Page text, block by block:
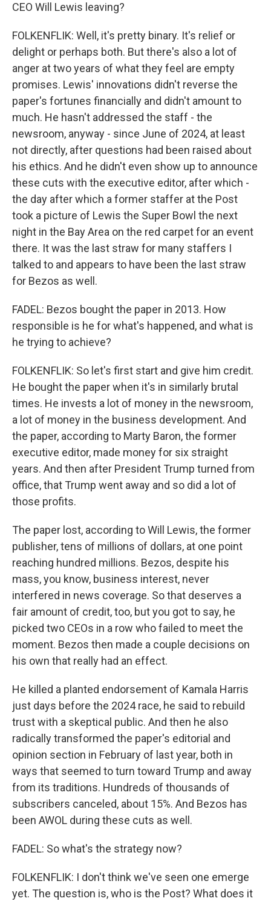
CEO Will Lewis leaving?
FOLKENFLIK: Well, it's pretty binary. It's relief or
delight or perhaps both. But there's also a lot of
anger at two years of what they feel are empty
promises. Lewis' innovations didn't reverse the
paper's fortunes financially and didn't amount to
much. He hasn't addressed the staff - the
newsroom, anyway - since June of 2024, at least
not directly, after questions had been raised about
his ethics. And he didn't even show up to announce
these cuts with the executive editor, after which -
the day after which a former staffer at the Post
took a picture of Lewis the Super Bowl the next
night in the Bay Area on the red carpet for an event
there. It was the last straw for many staffers I
talked to and appears to have been the last straw
for Bezos as well.
FADEL: Bezos bought the paper in 2013. How
responsible is he for what's happened, and what is
he trying to achieve?
FOLKENFLIK: So let's first start and give him credit.
He bought the paper when it's in similarly brutal
times. He invests a lot of money in the newsroom,
a lot of money in the business development. And
the paper, according to Marty Baron, the former
executive editor, made money for six straight
years. And then after President Trump turned from
office, that Trump went away and so did a lot of
those profits.
The paper lost, according to Will Lewis, the former
publisher, tens of millions of dollars, at one point
reaching hundred millions. Bezos, despite his
mass, you know, business interest, never
interfered in news coverage. So that deserves a
fair amount of credit, too, but you got to say, he
picked two CEOs in a row who failed to meet the
moment. Bezos then made a couple decisions on
his own that really had an effect.
He killed a planted endorsement of Kamala Harris
just days before the 2024 race, he said to rebuild
trust with a skeptical public. And then he also
radically transformed the paper's editorial and
opinion section in February of last year, both in
ways that seemed to turn toward Trump and away
from its traditions. Hundreds of thousands of
subscribers canceled, about 15%. And Bezos has
been AWOL during these cuts as well.
FADEL: So what's the strategy now?
FOLKENFLIK: I don't think we've seen one emerge
yet. The question is, who is the Post? What does it